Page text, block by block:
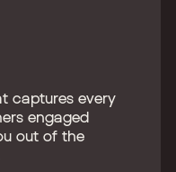
captures every
engaged
out of the